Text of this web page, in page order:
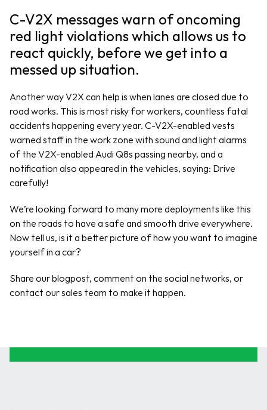
C-V2X messages warn of oncoming
red light violations which allows us to
react quickly, before we get into a
messed up situation.
Another way V2X can help is when lanes are closed due to
road works. This is most risky for workers, countless fatal
accidents happening every year. C-V2X-enabled vests
warned staff in the work zone with sound and light alarms
of the V2X-enabled Audi Q8s passing nearby, and a
notification also appeared in the vehicles, saying: Drive
carefully!
We’re looking forward to many more deployments like this
on the roads to have a safe and smooth drive everywhere.
Now tell us, is it a better picture of how you want to imagine
yourself in a car?
Share our blogpost, comment on the social networks, or
contact our sales team to make it happen.